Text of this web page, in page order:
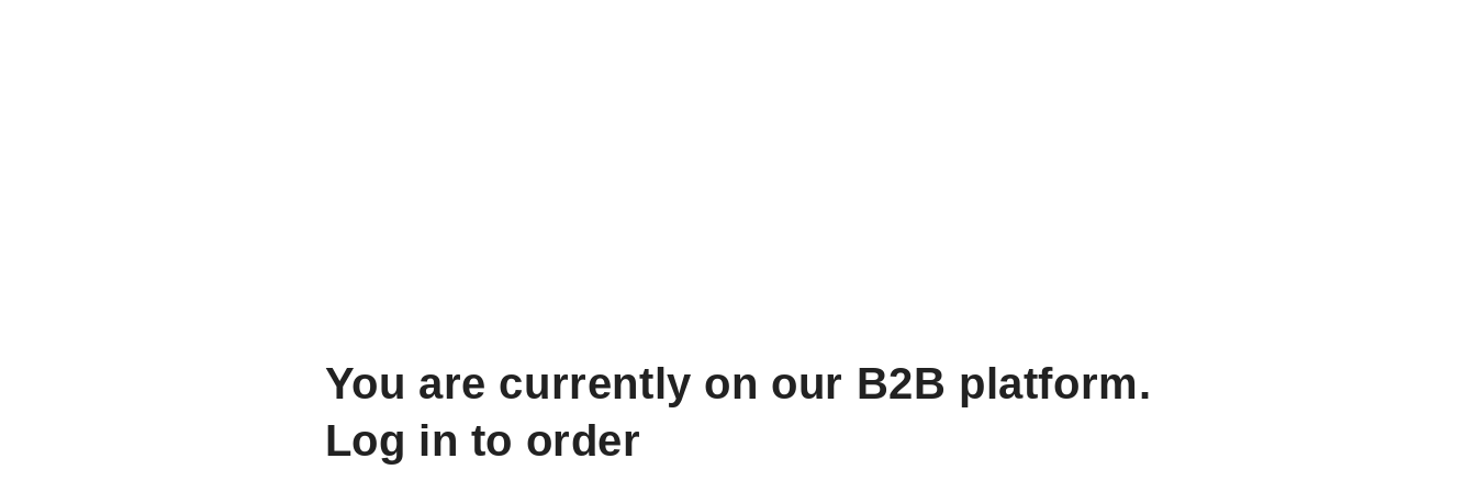
You are currently on our B2B platform.
Log in to order